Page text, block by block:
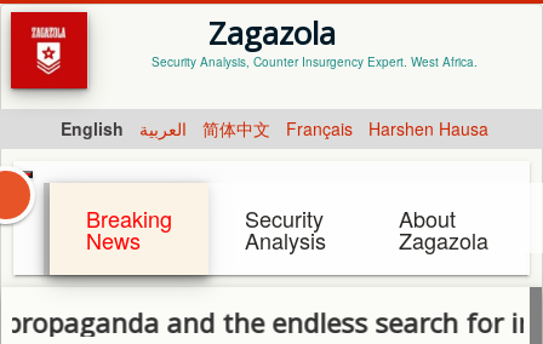
Zagazola
Security Analysis, Counter Insurgency Expert. West Africa.
English العربية 简体中文 Français Harshen Hausa
Breaking
News
Security
Analysis
About
Zagazola
and the endless search for